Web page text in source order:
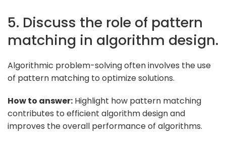
5. Discuss the role of pattern
matching in algorithm design.
Algorithmic problem-solving often involves the use
of pattern matching to optimize solutions.
How to answer: Highlight how pattern matching
contributes to efficient algorithm design and
improves the overall performance of algorithms.